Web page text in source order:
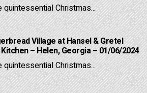
quintessential Christmas...
Village at Hansel & Gretel
– Helen, Georgia – 01/06/2024
quintessential Christmas...